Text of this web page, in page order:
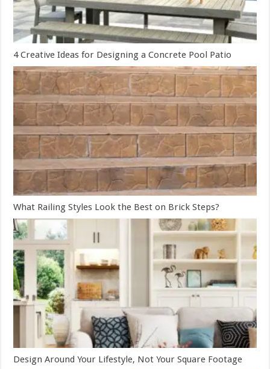
4 Creative Ideas for Designing a Concrete Pool Patio
What Railing Styles Look the Best on Brick Steps?
Design Around Your Lifestyle, Not Your Square Footage